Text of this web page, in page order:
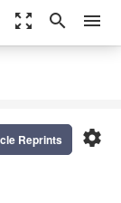
zoom_out_map search menu
settings
Reprints